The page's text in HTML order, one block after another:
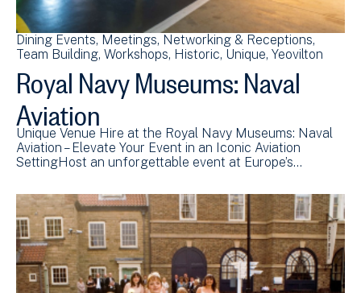
Dining Events Meetings Networking & Receptions
Team Building Workshops Historic Unique Yeovilton
Royal Navy Museums: Naval
Aviation
Unique Venue Hire at the Royal Navy Museums: Naval
Aviation – Elevate Your Event in an Iconic Aviation
SettingHost an unforgettable event at Europe’s…